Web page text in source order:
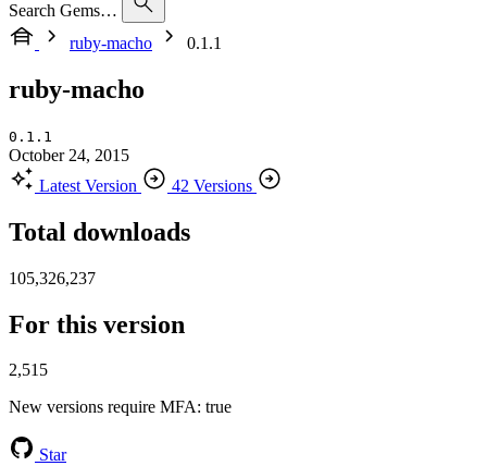
Search Gems…
ruby-macho
0.1.1
ruby-macho
0.1.1
October 24, 2015
Latest Version
42 Versions
Total downloads
105,326,237
For this version
2,515
New versions require MFA: true
Star